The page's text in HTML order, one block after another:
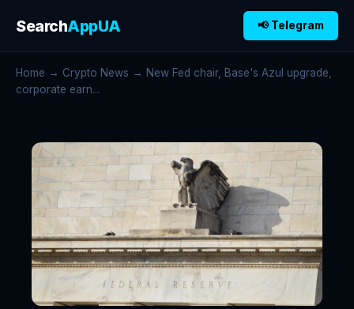
SearchAppUA 📢 Telegram
Home → Crypto News → New Fed chair, Base's Azul upgrade,
corporate earn...